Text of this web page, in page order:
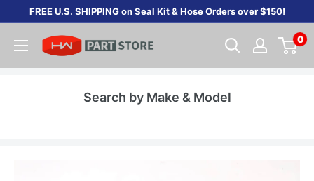
content
FREE U.S. SHIPPING on Seal Kit & Hose Orders over $150!
0
Search by Make & Model